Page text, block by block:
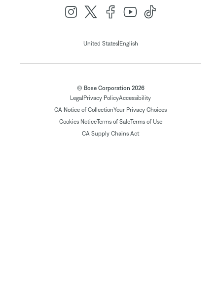
United States| English
© Bose Corporation 2026
Legal Privacy PolicyAccessibility
CA Notice of CollectionYour Privacy Choices
Cookies NoticeTerms of SaleTerms of Use
CA Supply Chains Act